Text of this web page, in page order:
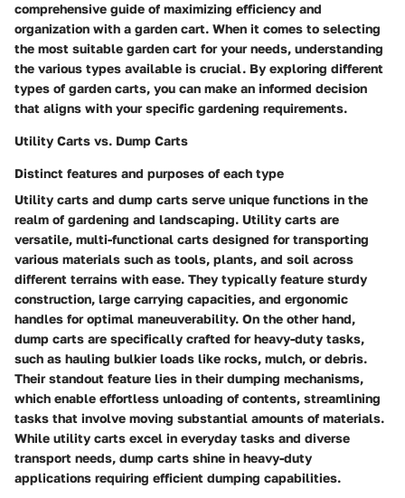
comprehensive guide of maximizing efficiency and
organization with a garden cart. When it comes to selecting
the most suitable garden cart for your needs, understanding
the various types available is crucial. By exploring different
types of garden carts, you can make an informed decision
that aligns with your specific gardening requirements.
Utility Carts vs. Dump Carts
Distinct features and purposes of each type
Utility carts and dump carts serve unique functions in the
realm of gardening and landscaping. Utility carts are
versatile, multi-functional carts designed for transporting
various materials such as tools, plants, and soil across
different terrains with ease. They typically feature sturdy
construction, large carrying capacities, and ergonomic
handles for optimal maneuverability. On the other hand,
dump carts are specifically crafted for heavy-duty tasks,
such as hauling bulkier loads like rocks, mulch, or debris.
Their standout feature lies in their dumping mechanisms,
which enable effortless unloading of contents, streamlining
tasks that involve moving substantial amounts of materials.
While utility carts excel in everyday tasks and diverse
transport needs, dump carts shine in heavy-duty
applications requiring efficient dumping capabilities.